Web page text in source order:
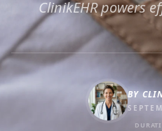
ClinikEHR powers
BY